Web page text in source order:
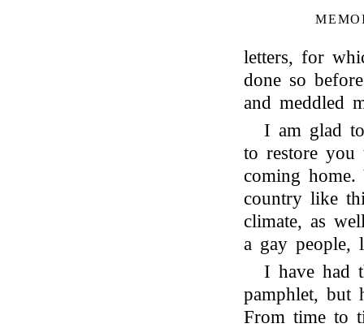
letters, for
done so
and meddled
I am glad
to restore you
coming
country like
climate, as
a gay people,
I have had
pamphlet, but
From time to